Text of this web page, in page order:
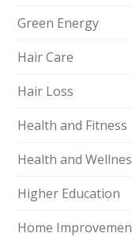
Green Energy
Hair Care
Hair Loss
Health and Fitness
Health and
Higher Education
Home